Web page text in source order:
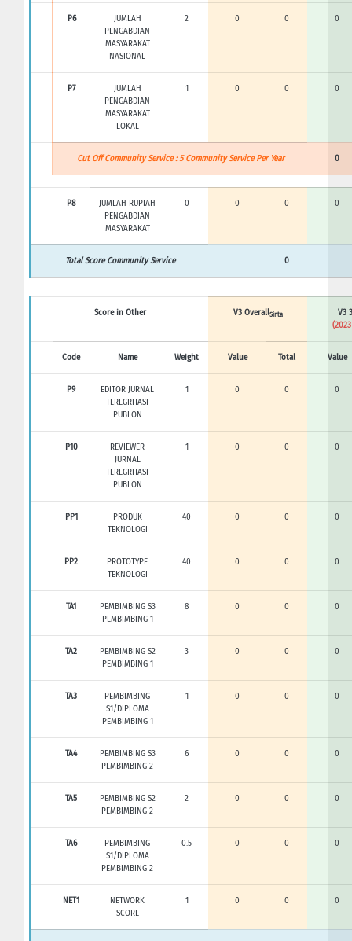
P6
JUMLAH
PENGABDIAN
MASYARAKAT
NASIONAL
2 0 0 0
P7
JUMLAH
PENGABDIAN
MASYARAKAT
LOKAL
1 0 0 0
Cut Off Community Service : 5 Community Service Per Year 0
P8
JUMLAH RUPIAH
PENGABDIAN
MASYARAKAT
0 0 0 0
Total Score Community Service 0
Score in Other V3 OverallSinta
V3
Code Name Weight Value Total Value
P9
EDITOR JURNAL
TEREGRITASI
PUBLON
1 0 0 0
P10
REVIEWER
JURNAL
TEREGRITASI
PUBLON
1 0 0 0
PP1
PRODUK
TEKNOLOGI
40 0 0 0
PP2
PROTOTYPE
TEKNOLOGI
40 0 0 0
TA1
PEMBIMBING S3
PEMBIMBING 1
8 0 0 0
TA2
PEMBIMBING S2
PEMBIMBING 1
3 0 0 0
TA3
PEMBIMBING
S1/DIPLOMA
PEMBIMBING 1
1 0 0 0
TA4
PEMBIMBING S3
PEMBIMBING 2
6 0 0 0
TA5
PEMBIMBING S2
PEMBIMBING 2
2 0 0 0
TA6
PEMBIMBING
S1/DIPLOMA
PEMBIMBING 2
0.5 0 0 0
NET1
NETWORK
SCORE
1 0 0 0